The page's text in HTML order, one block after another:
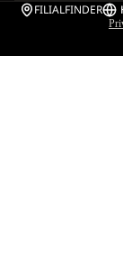
FILIALFINDER